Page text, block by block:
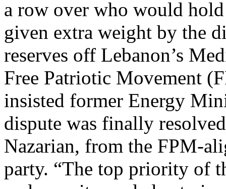
a row over who would
given extra weight by the
reserves off Lebanon’s
Free Patriotic Movement
insisted former Energy
dispute was finally
Nazarian, from the FPM-
party. “The top priority of